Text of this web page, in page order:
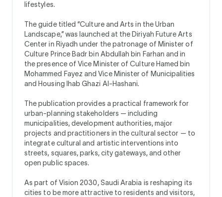
lifestyles.
The guide titled “Culture and Arts in the Urban
Landscape,” was launched at the Diriyah Future Arts
Center in Riyadh under the patronage of Minister of
Culture Prince Badr bin Abdullah bin Farhan and in
the presence of Vice Minister of Culture Hamed bin
Mohammed Fayez and Vice Minister of Municipalities
and Housing Ihab Ghazi Al-Hashani.
The publication provides a practical framework for
urban-planning stakeholders — including
municipalities, development authorities, major
projects and practitioners in the cultural sector — to
integrate cultural and artistic interventions into
streets, squares, parks, city gateways, and other
open public spaces.
As part of Vision 2030, Saudi Arabia is reshaping its
cities to be more attractive to residents and visitors,